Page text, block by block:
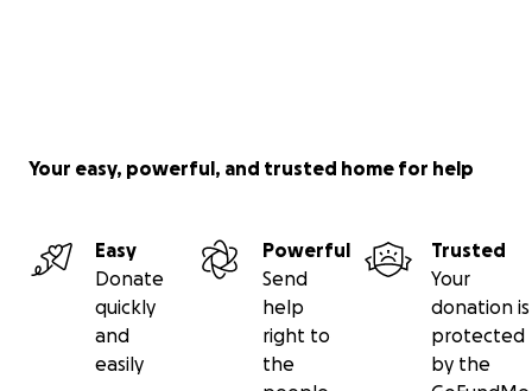
Your easy, powerful, and trusted home for help
Easy
Donate
quickly
and
easily
Powerful
Send
help
right to
the
Trusted
Your
donation is
protected
by the